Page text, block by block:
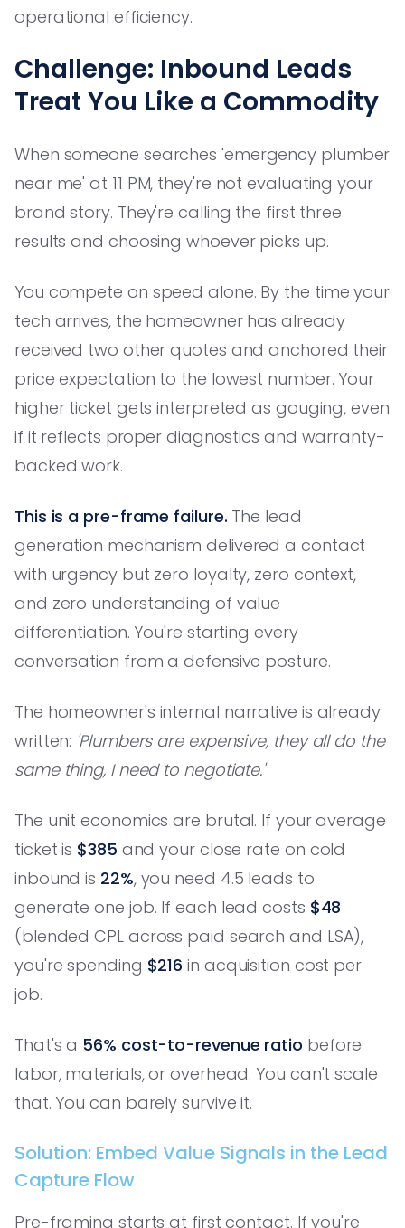
operational efficiency.
Challenge: Inbound Leads
Treat You Like a Commodity
When someone searches 'emergency plumber
near me' at 11 PM, they're not evaluating your
brand story. They're calling the first three
results and choosing whoever picks up.
You compete on speed alone. By the time your
tech arrives, the homeowner has already
received two other quotes and anchored their
price expectation to the lowest number. Your
higher ticket gets interpreted as gouging, even
if it reflects proper diagnostics and warranty-
backed work.
This is a pre-frame failure. The lead
generation mechanism delivered a contact
with urgency but zero loyalty, zero context,
and zero understanding of value
differentiation. You're starting every
conversation from a defensive posture.
The homeowner's internal narrative is already
written: 'Plumbers are expensive, they all do the
same thing, I need to negotiate.'
The unit economics are brutal. If your average
ticket is $385 and your close rate on cold
inbound is 22%, you need 4.5 leads to
generate one job. If each lead costs $48
(blended CPL across paid search and LSA),
you're spending $216 in acquisition cost per
job.
That's a 56% cost-to-revenue ratio before
labor, materials, or overhead. You can't scale
that. You can barely survive it.
Solution: Embed Value Signals in the Lead
Capture Flow
Pre-framing starts at first contact. If you're